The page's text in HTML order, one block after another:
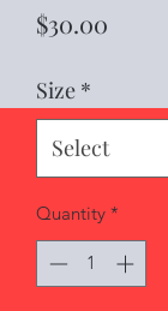
$30.00
Size *
Quantity *